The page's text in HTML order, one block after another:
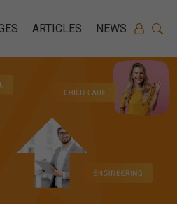
ARTICLES NEWS